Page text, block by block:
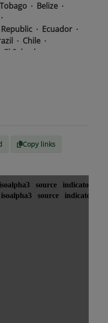
Belize
Ecuador
Chile
El Salvador
Copy links